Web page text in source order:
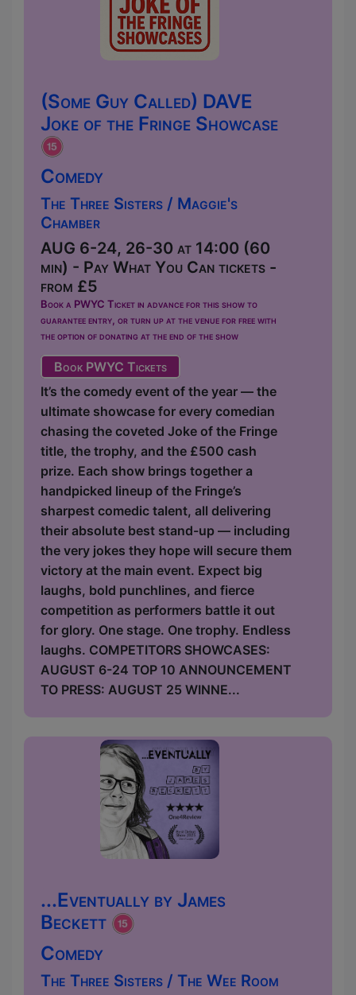
(Some Guy Called) DAVE
Joke of the Fringe Showcase
Comedy
The Three Sisters / Maggie's
Chamber
AUG 6-24, 26-30 at 14:00 (60
min) - Pay What You Can tickets -
from £5
Book a PWYC Ticket in advance for this show to
guarantee entry, or turn up at the venue for free with
the option of donating at the end of the show
Book PWYC Tickets
It’s the comedy event of the year — the
ultimate showcase for every comedian
chasing the coveted Joke of the Fringe
title, the trophy, and the £500 cash
prize. Each show brings together a
handpicked lineup of the Fringe’s
sharpest comedic talent, all delivering
their absolute best stand-up — including
the very jokes they hope will secure them
victory at the main event. Expect big
laughs, bold punchlines, and fierce
competition as performers battle it out
for glory. One stage. One trophy. Endless
laughs. COMPETITORS SHOWCASES:
AUGUST 6-24 TOP 10 ANNOUNCEMENT
TO PRESS: AUGUST 25 WINNE...
...Eventually by James
Beckett
Comedy
The Three Sisters / The Wee Room